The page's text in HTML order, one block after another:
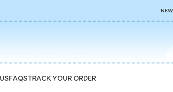
FAQSTRACK YOUR ORDER